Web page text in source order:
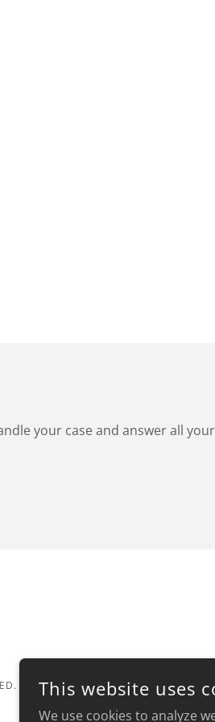
your case and answer all your
This website uses
We use cookies to analyze